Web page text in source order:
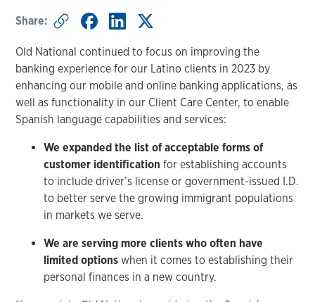
Share:
Old National continued to focus on improving the
banking experience for our Latino clients in 2023 by
enhancing our mobile and online banking applications, as
well as functionality in our Client Care Center, to enable
Spanish language capabilities and services:
We expanded the list of acceptable forms of
customer identification for establishing accounts
to include driver’s license or government-issued I.D.
to better serve the growing immigrant populations
in markets we serve.
We are serving more clients who often have
limited options when it comes to establishing their
personal finances in a new country.